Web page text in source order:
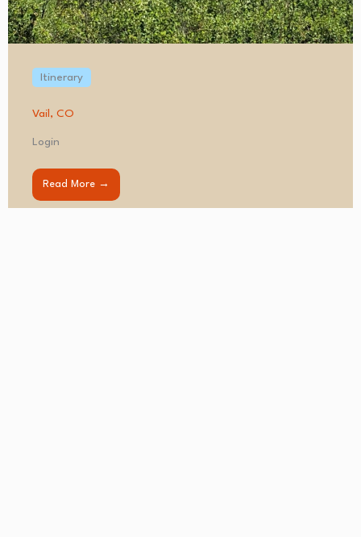
Itinerary
Vail, CO
Login
Read More →